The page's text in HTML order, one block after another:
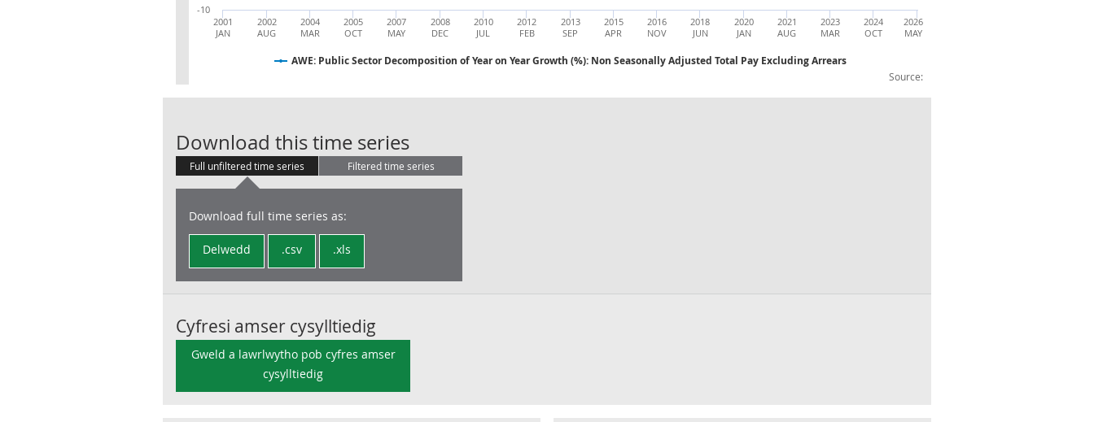
Source:
AWE: Public Sector Decomposition of Year on Year Growth (%): Non Seasonally Adjusted Total Pay Excluding Arrears
2001
JAN
2002
AUG
2004
MAR
2005
OCT
2007
MAY
2008
DEC
2010
JUL
2012
FEB
2013
SEP
2015
APR
2016
NOV
2018
JUN
2020
JAN
2021
AUG
2023
MAR
2024
OCT
2026
MAY
-10
Download this time seriesAWE: Public Sector Decomposition of Year on Year Growth (%): Non
Full unfiltered time series Filtered time series
Download full time series as:
Delwedd .csv .xls
Cyfresi amser cysylltiedig
Gweld a lawrlwytho pob cyfres amser
cysylltiedig